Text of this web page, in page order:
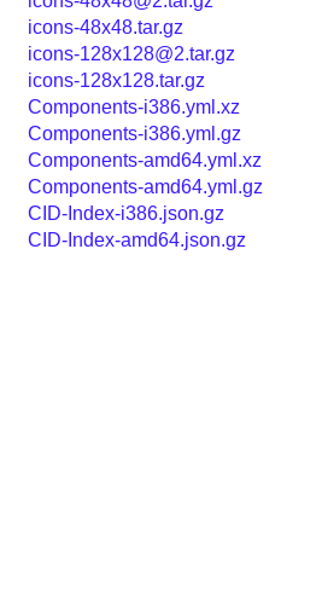
icons-48x48.tar.gz
icons-128x128@2.tar.gz
icons-128x128.tar.gz
Components-i386.yml.xz
Components-i386.yml.gz
Components-amd64.yml.xz
Components-amd64.yml.gz
CID-Index-i386.json.gz
CID-Index-amd64.json.gz